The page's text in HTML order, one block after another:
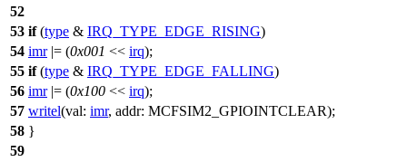
52
53 if(type & IRQ_TYPE_EDGE_RISING)
54 imr|= (0x001 << irq);
55 if(type & IRQ_TYPE_EDGE_FALLING)
56 imr|= (0x100 << irq);
57 writel(val: imr, addr: MCFSIM2_GPIOINTCLEAR);
58 }
59